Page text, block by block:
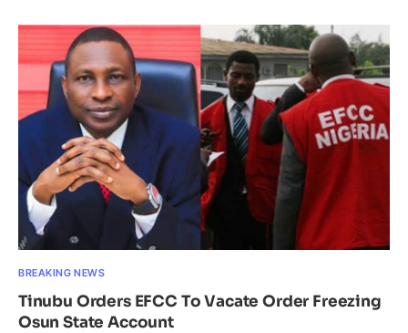
BREAKING NEWS
Tinubu Orders EFCC To Vacate Order Freezing
Osun State Account